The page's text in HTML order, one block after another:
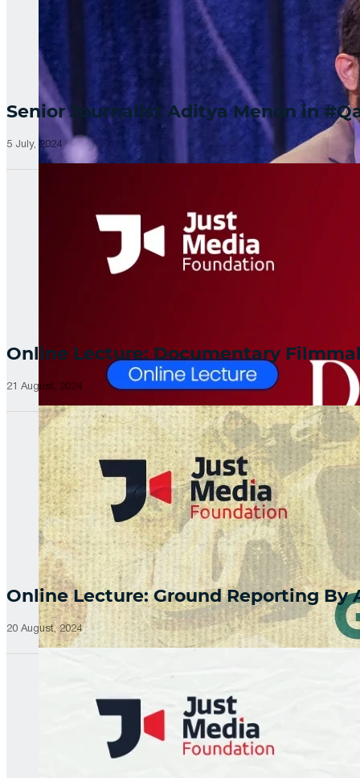
Senior Journalist Aditya Menon in
5 July, 2024
Online Lecture: Documentary
21 August, 2024
Online Lecture: Ground Reporting By
20 August, 2024